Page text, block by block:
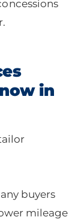
in
buyers
mileage